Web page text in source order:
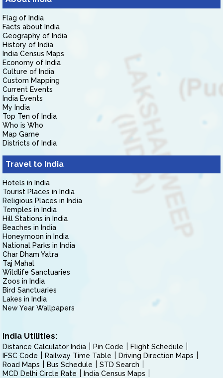
Flag of India
Facts about India
Geography of India
History of India
India Census Maps
Economy of India
Culture of India
Custom Mapping
Current Events
India Events
My India
Top Ten of India
Who is Who
Map Game
Districts of India
Travel to India
Hotels in India
Tourist Places in India
Religious Places in India
Temples in India
Hill Stations in India
Beaches in India
Honeymoon in India
National Parks in India
Char Dham Yatra
Taj Mahal
Wildlife Sanctuaries
Zoos in India
Bird Sanctuaries
Lakes in India
New Year Wallpapers
India Utilities:
Distance Calculator India Pin Code
Flight Schedule
IFSC Code
Railway Time Table
Driving Direction Maps
Road Maps
Bus Schedule
STD Search
MCD Delhi Circle Rate
India Census Maps